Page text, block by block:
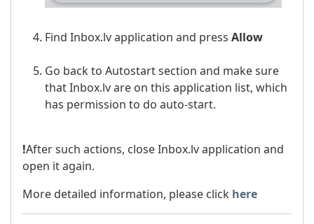
Find Inbox.lv application and press Allow
Go back to Autostart section and make sure
that Inbox.lv are on this application list, which
has permission to do auto-start.
!After such actions, close Inbox.lv application and
open it again.
More detailed information, please click here